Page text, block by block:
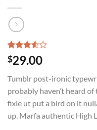
Rated
3.50out
based
2
customer
ratings
$29.00
Tumblr post-ironic
probably haven’t heard
fixie ut put a bird on it
up. Marfa authentic High